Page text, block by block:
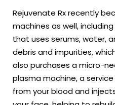
Rejuvenate Rx recently
machines as well,
that uses serums, water,
debris and impurities,
also purchases a micro-
plasma machine, a
from your blood and